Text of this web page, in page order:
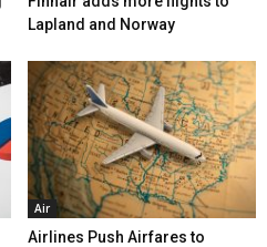
Lapland and Norway
Air
Airlines Push Airfares to